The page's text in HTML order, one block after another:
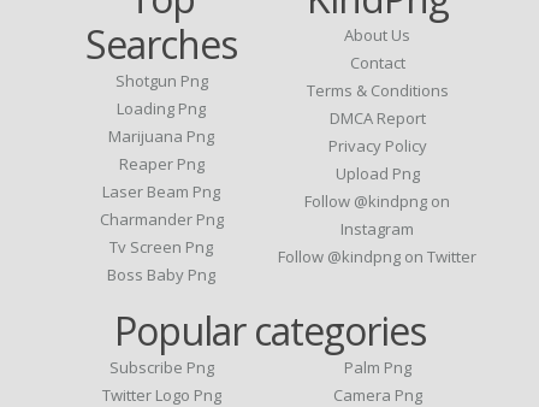
Searches
Shotgun Png
Loading Png
Marijuana Png
Reaper Png
Laser Beam Png
Charmander Png
Tv Screen Png
Boss Baby Png
About Us
Contact
Terms & Conditions
DMCA Report
Privacy Policy
Upload Png
Follow @kindpng on
Instagram
Follow @kindpng on Twitter
Popular categories
Subscribe Png
Twitter Logo Png
Palm Png
Camera Png